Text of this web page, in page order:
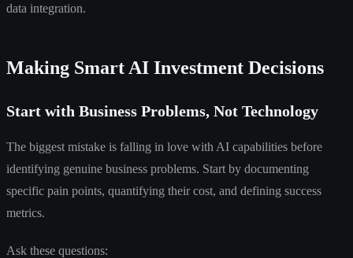
data integration.
Making Smart AI Investment Decisions
Start with Business Problems, Not Technology
The biggest mistake is falling in love with AI capabilities before
identifying genuine business problems. Start by documenting
specific pain points, quantifying their cost, and defining success
metrics.
Ask these questions: